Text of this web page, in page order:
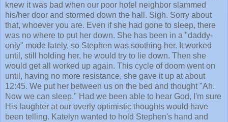
knew it was bad when our poor hotel neighbor slammed
his/her door and stormed down the hall. Sigh. Sorry about
that, whoever you are. Even if she had gone to sleep, there
was no where to put her down. She has been in a "daddy-
only" mode lately, so Stephen was soothing her. It worked
until, still holding her, he would try to lie down. Then she
would get all worked up again. This cycle of doom went on
until, having no more resistance, she gave it up at about
12:45. We put her between us on the bed and thought "Ah.
Now we can sleep." Had we been able to hear God, I'm sure
His laughter at our overly optimistic thoughts would have
been telling. Katelyn wanted to hold Stephen's hand and